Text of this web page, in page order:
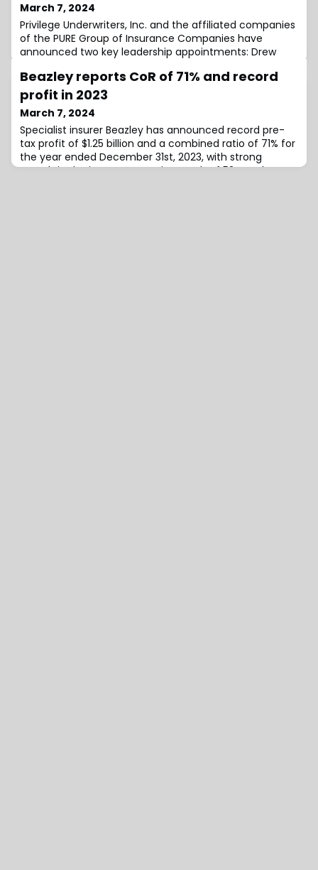
March 7, 2024
Privilege Underwriters, Inc. and the affiliated companies
of the PURE Group of Insurance Companies have
announced two key leadership appointments: Drew
Chief Risk Officer.Martin Leitch, CEO at PURE, expresses
enthusiasm for the appointments, stating, “we will
focus on continuing to deliver greater value for our
members, while ensuring the sus
Beazley reports CoR of 71% and record
profit in 2023
March 7, 2024
Specialist insurer Beazley has announced record pre-
tax profit of $1.25 billion and a combined ratio of 71% for
the year ended December 31st, 2023, with strong
growth in the insurance service result of 52% and an